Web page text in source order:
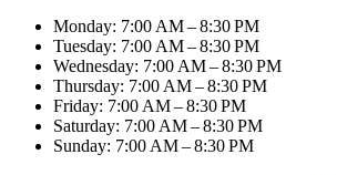
Monday: 7:00 AM – 8:30 PM
Tuesday: 7:00 AM – 8:30 PM
Wednesday: 7:00 AM – 8:30 PM
Thursday: 7:00 AM – 8:30 PM
Friday: 7:00 AM – 8:30 PM
Saturday: 7:00 AM – 8:30 PM
Sunday: 7:00 AM – 8:30 PM